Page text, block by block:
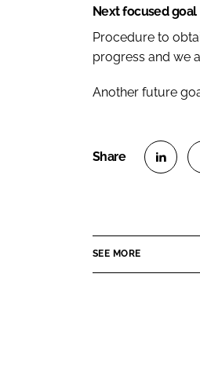
Next focused goal
Procedure to
progress and we
Another future
SEE MORE